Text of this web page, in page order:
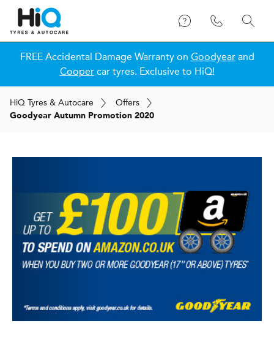
FREE Accidental Damage Warranty on Goodyearand
Coopercar tyres. Exclusive to HiQ!
HiQ Tyres & Autocare Offers
Goodyear Autumn Promotion 2020